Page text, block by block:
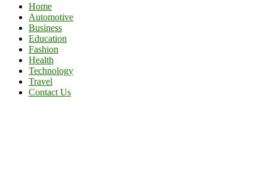
Home
Automotive
Business
Education
Fashion
Health
Technology
Travel
Contact Us